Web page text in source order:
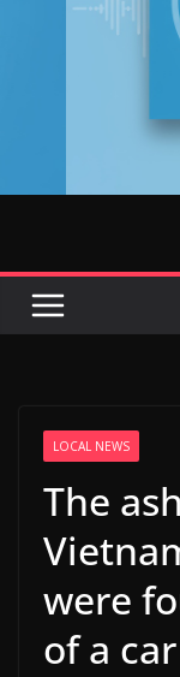
LOCAL NEWS
The
were
of a car